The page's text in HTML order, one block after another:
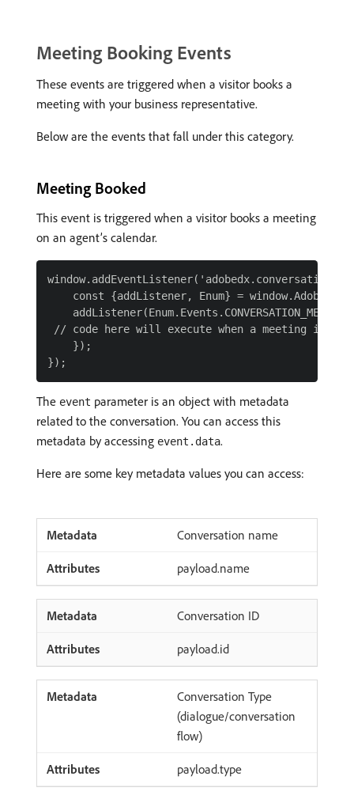
Meeting Booking Events
These events are triggered when a visitor books a
meeting with your business representative.
Below are the events that fall under this category.
Meeting Booked
This event is triggered when a visitor books a meeting
on an agent’s calendar.
    const {addListener, Enum} = window.AdobeDX;
// code here will execute when a meeting is
    });
The event parameter is an object with metadata
related to the conversation. You can access this
metadata by accessing event.data.
Here are some key metadata values you can access:
Conversation name
payload.name
Conversation ID
payload.id
Conversation Type
(dialogue/conversation
flow)
payload.type